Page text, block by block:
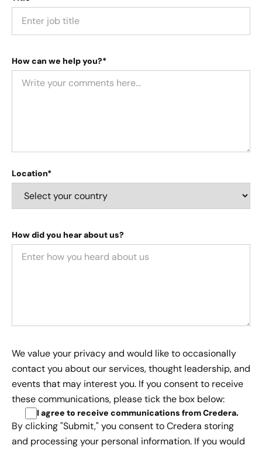
How can we help you?*
Location*
How did you hear about us?
We value your privacy and would like to occasionally
contact you about our services, thought leadership, and
events that may interest you. If you consent to receive
these communications, please tick the box below:
I agree to receive communications from Credera.
By clicking "Submit," you consent to Credera storing
and processing your personal information. If you would